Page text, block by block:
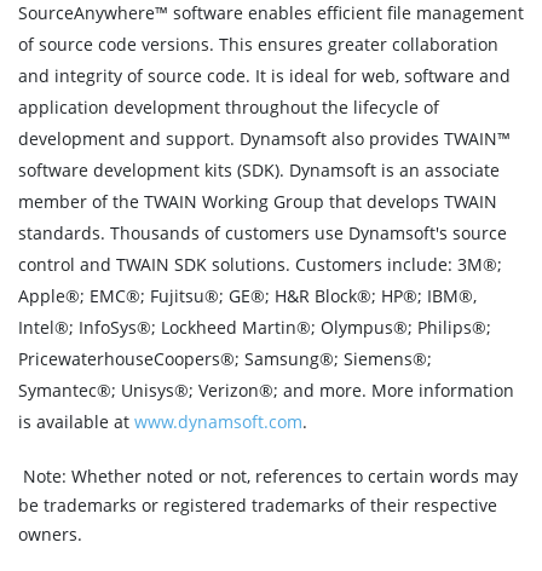
SourceAnywhere™ software enables efficient file management
of source code versions. This ensures greater collaboration
and integrity of source code. It is ideal for web, software and
application development throughout the lifecycle of
development and support. Dynamsoft also provides TWAIN™
software development kits (SDK). Dynamsoft is an associate
member of the TWAIN Working Group that develops TWAIN
standards. Thousands of customers use Dynamsoft's source
control and TWAIN SDK solutions. Customers include: 3M®;
Apple®; EMC®; Fujitsu®; GE®; H&R Block®; HP®; IBM®,
Intel®; InfoSys®; Lockheed Martin®; Olympus®; Philips®;
PricewaterhouseCoopers®; Samsung®; Siemens®;
Symantec®; Unisys®; Verizon®; and more. More information
is available at www.dynamsoft.com.
Note: Whether noted or not, references to certain words may
be trademarks or registered trademarks of their respective
owners.